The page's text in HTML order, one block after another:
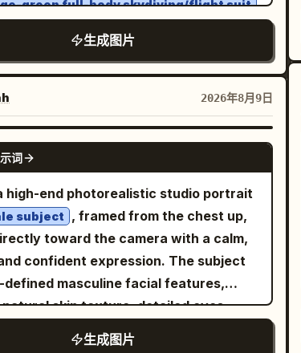
realistic dust simulation, true-
premium editorial, IMAX-quality
outdoor furnishings. The city
recognizable as an urban
without referencing a specific
or person. Use soft twilight ambient
with subtle warm architectural
the terrace. The woman's face
naturally illuminated with gentle,
highlights while retaining realistic
and skin texture. The distant city
produce a beautiful soft bokeh
and style: shot on an 85mm full-
lens, natural perspective,
depth of field, professional
grading, realistic skin tones, detailed
— CRITICAL: Use the SECOND
photo to reproduce the person's
as accurately as possible.
eyebrows, eyes, eyelids, nose
cheeks, jawline, chin, ears, natural
complexion, and natural facial
Do not replace, redesign, beautify,
feminize, or stylize her face. The
must clearly remain the same person
HAIR: The hairstyle
the person in the SECOND uploaded
Preserve her natural hair
and overall hairstyle. Do not
green full-body skydiving/flight suit
collar and zipper, small red and
patches on both sleeves, a
and-brown skydiving harness,
clear glasses, and light-colored
high above a breathtaking alpine
with snow-capped mountain peaks,
and a large turquoise-blue lake
clear bright blue sky with thin wispy
large inflated ram-air parachute in
red, and yellow is visible above her,
by thin suspension lines. IMAGE 1:
medium full-body frontal view, Wareen
the camera with both arms
wide, hands open, legs bent naturally
smiling with an excited joyful
IMAGE 2: Wider cinematic full-body
生成图片
2026年8月9日
GPT IMAGE 2
词
high-end photorealistic studio portrait
subject
, framed from the chest up,
toward the camera with a calm,
confident expression. The subject
defined masculine facial features,
skin texture, detailed eyes,
clean grooming, and neatly styled
生成图片